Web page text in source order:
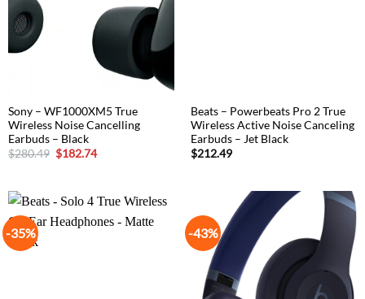
Sony – WF1000XM5 True
Wireless Noise Cancelling
Earbuds – Black
$280.49 Original
price
$182.74Current
Beats – Powerbeats Pro 2 True
Wireless Active Noise Canceling
Earbuds – Jet Black
$212.49
-35% -43%